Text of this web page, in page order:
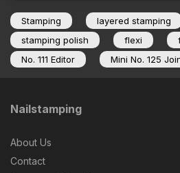
Stamping layered stamping
stamping polish
flexi
No. 111 Editor
Mini No. 125
Nailstamping
About Us
Contact